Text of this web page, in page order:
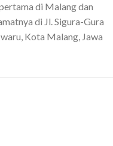
di Malang dan
di Jl. Sigura-Gura
Kota Malang, Jawa